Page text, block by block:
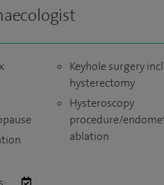
Keyhole surgery
hysterectomy
Hysteroscopy
procedure/
ablation